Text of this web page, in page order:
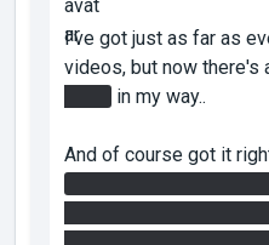
I've got just as far as
videos, but now there's
in my way..
And of course got it